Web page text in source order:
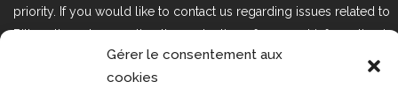
Gérer le consentement aux
cookies
priority. If you would like to contact us regarding issues related to
Bill 25, the act respecting the protection of personal information in
the private sector, please contact us at loi25@cprmv.org.